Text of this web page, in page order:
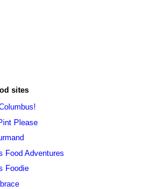
sites
Please
Food Adventures
Foodie